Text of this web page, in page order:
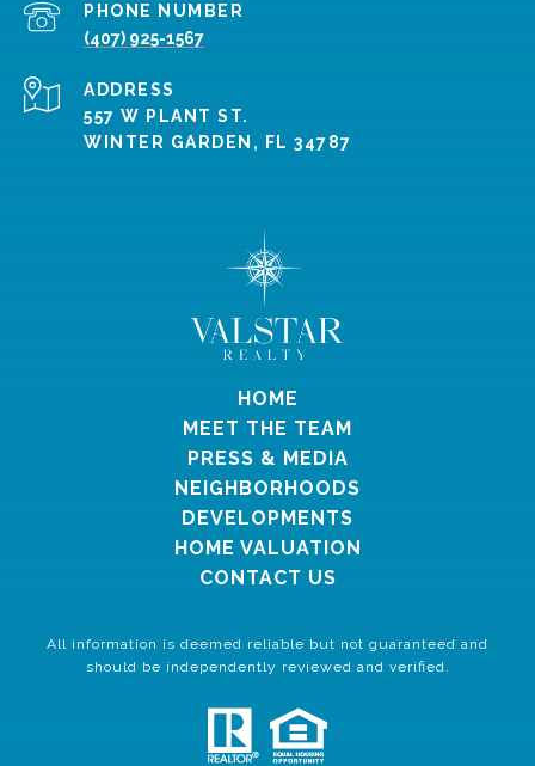
PHONE NUMBER
(407) 925-1567
ADDRESS
557 W PLANT ST.
WINTER GARDEN, FL 34787
HOME
MEET THE TEAM
PRESS & MEDIA
NEIGHBORHOODS
DEVELOPMENTS
HOME VALUATION
CONTACT US
All information is deemed reliable but not guaranteed and
should be independently reviewed and verified.